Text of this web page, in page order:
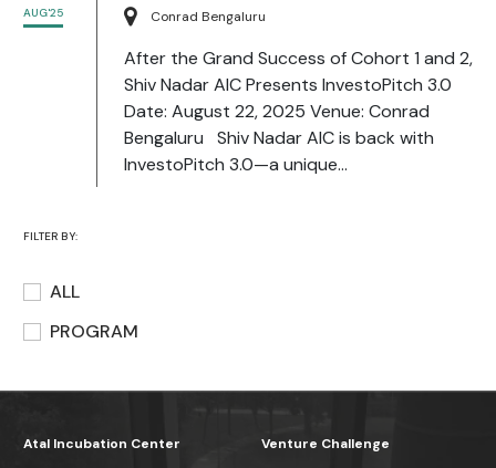
AUG'25 Conrad Bengaluru
After the Grand Success of Cohort 1 and 2,
Shiv Nadar AIC Presents InvestoPitch 3.0
Date: August 22, 2025 Venue: Conrad
Bengaluru Shiv Nadar AIC is back with
InvestoPitch 3.0—a unique...
FILTER BY:
ALL
PROGRAM
Atal Incubation Center Venture Challenge